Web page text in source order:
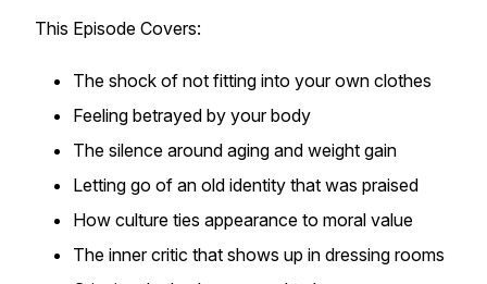
This Episode Covers:
The shock of not fitting into your own clothes
Feeling betrayed by your body
The silence around aging and weight gain
Letting go of an old identity that was praised
How culture ties appearance to moral value
The inner critic that shows up in dressing rooms